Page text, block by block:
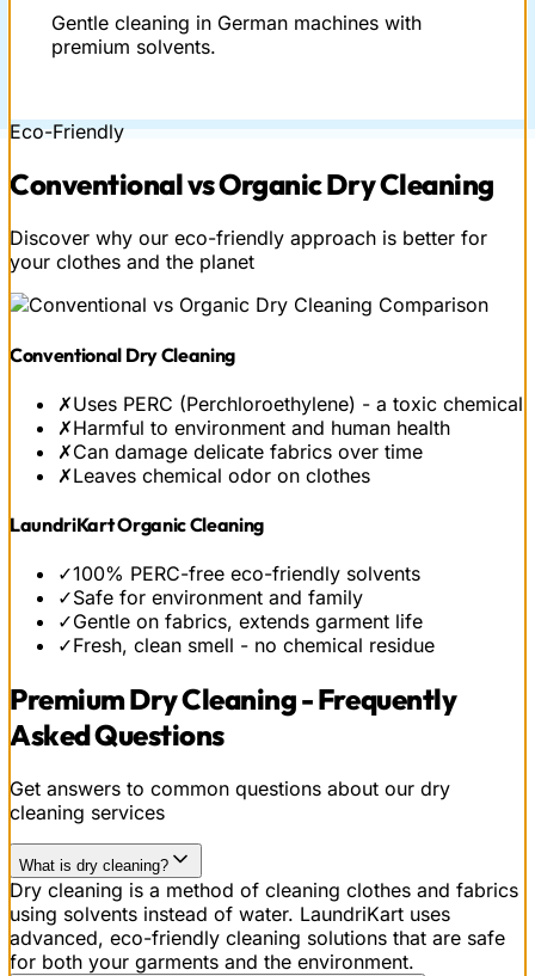
Gentle cleaning in German machines with
premium solvents.
Eco-Friendly
Conventional vsOrganicDry Cleaning
Discover why our eco-friendly approach is better for
your clothes and the planet
Conventional Dry Cleaning
✗Uses PERC (Perchloroethylene) - a toxic chemical
✗Harmful to environment and human health
✗Can damage delicate fabrics over time
✗Leaves chemical odor on clothes
LaundriKart Organic Cleaning
✓100% PERC-free eco-friendly solvents
✓Safe for environment and family
✓Gentle on fabrics, extends garment life
✓Fresh, clean smell - no chemical residue
Premium Dry Cleaning - Frequently
Asked Questions
Get answers to common questions about our dry
cleaning services
What is dry cleaning?
Dry cleaning is a method of cleaning clothes and fabrics
using solvents instead of water. LaundriKart uses
advanced, eco-friendly cleaning solutions that are safe
for both your garments and the environment.